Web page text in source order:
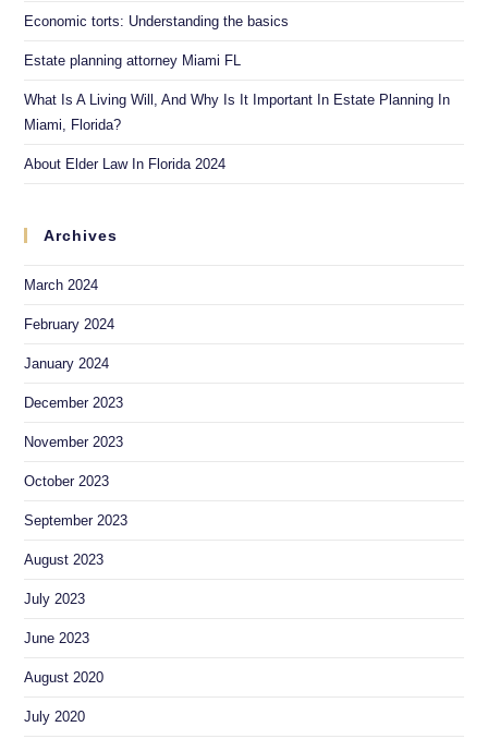
Economic torts: Understanding the basics
Estate planning attorney Miami FL
What Is A Living Will, And Why Is It Important In Estate Planning In
Miami, Florida?
About Elder Law In Florida 2024
Archives
March 2024
February 2024
January 2024
December 2023
November 2023
October 2023
September 2023
August 2023
July 2023
June 2023
August 2020
July 2020